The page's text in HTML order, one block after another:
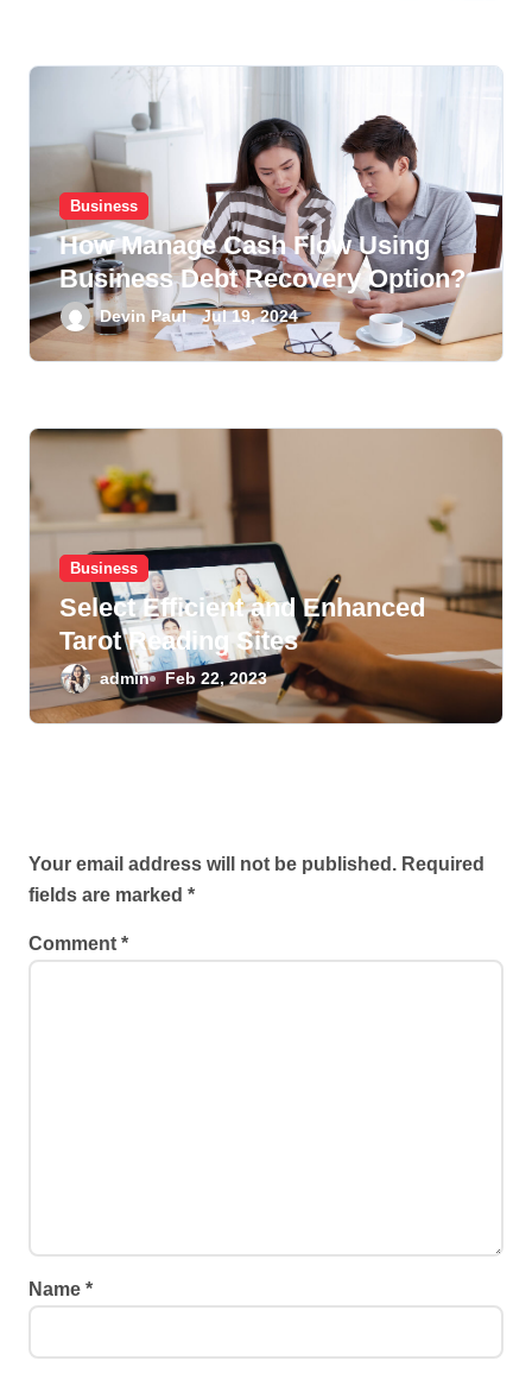
Business
How Manage Cash Flow Using
Business Debt Recovery Option?
Devin Paul Jul 19, 2024
Business
Select Efficient and Enhanced
Tarot Reading Sites
admin Feb 22, 2023
Your email address will not be published. Required
fields are marked *
Comment *
Name *